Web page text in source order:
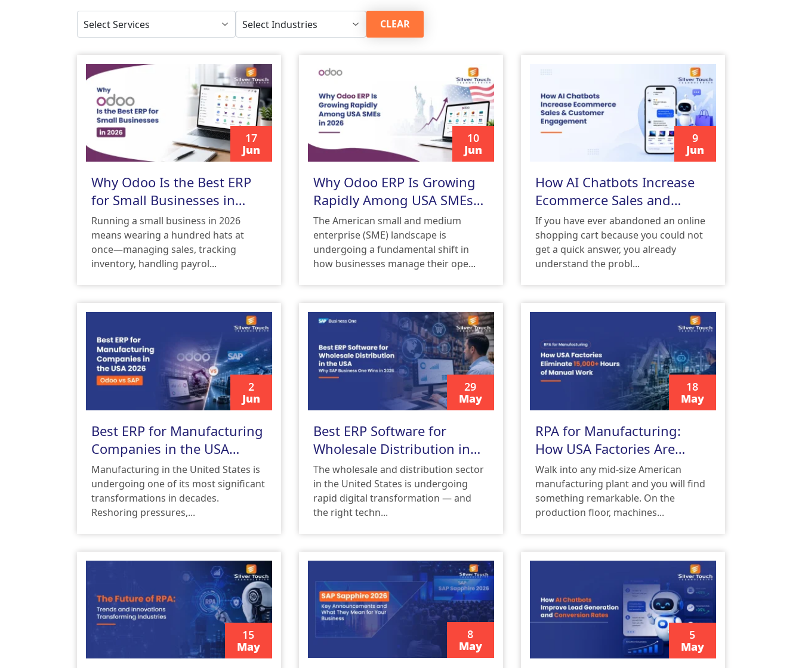
CLEAR
READ MORE
17
Jun
Why Odoo Is the Best ERP
for Small Businesses in
2026
Running a small business in 2026
means wearing a hundred hats at
once—managing sales, tracking
inventory, handling payrol...
READ MORE
10
Jun
Why Odoo ERP Is Growing
Rapidly Among USA SMEs
in 2026 | Odoo ERP
Solutions USA
The American small and medium
enterprise (SME) landscape is
undergoing a fundamental shift in
how businesses manage their ope...
READ MORE
9
Jun
How AI Chatbots Increase
Ecommerce Sales and
Customer Engagement
If you have ever abandoned an online
shopping cart because you could not
get a quick answer, you already
understand the probl...
READ MORE
2
Jun
Best ERP for Manufacturing
Companies in the USA
2026: Odoo vs SAP
Manufacturing in the United States is
undergoing one of its most significant
transformations in decades.
Reshoring pressures,...
READ MORE
29
May
Best ERP Software for
Wholesale Distribution in
the USA: Why SAP Business
One Wins in 2026
The wholesale and distribution sector
in the United States is undergoing
rapid digital transformation — and
the right techn...
READ MORE
18
May
RPA for Manufacturing:
How USA Factories Are
Eliminating 15,000+ Hours
of Manual Work
Walk into any mid-size American
manufacturing plant and you will find
something remarkable. On the
production floor, machines...
READ MORE
15
May
READ MORE
8
May
READ MORE
5
May